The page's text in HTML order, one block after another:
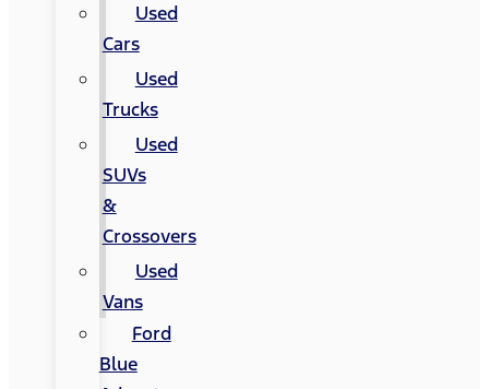
Used
Cars
Used
Trucks
Used
SUVs
&
Crossovers
Used
Vans
Ford
Blue